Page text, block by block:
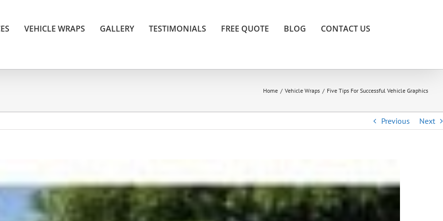
VEHICLE WRAPS GALLERY TESTIMONIALS FREE QUOTE BLOG CONTACT US
Home / Vehicle Wraps / Five Tips For Successful Vehicle Graphics
Previous Next